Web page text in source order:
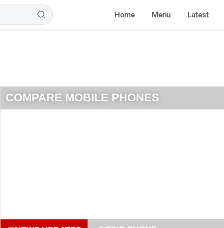
Home Menu Latest
COMPARE MOBILE PHONES